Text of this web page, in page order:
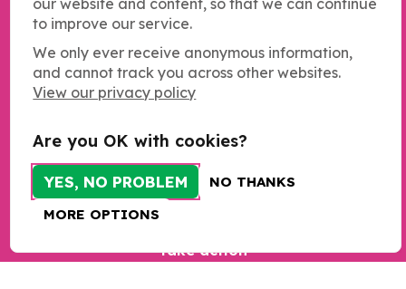
our website and content, so that we can continue
to improve our service.
We only ever receive anonymous information,
and cannot track you across other websites.
View our privacy policy
Are you OK with cookies?
YES, NO PROBLEM
NO THANKS
MORE OPTIONS
Complaints
Our work
Resources
Programme sign up
Bespoke training and consultancy
Take action